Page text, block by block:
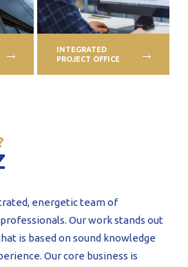
INTEGRATED
PROJECT OFFICE
energetic team of
Our work stands out
is based on sound knowledge
Our core business is